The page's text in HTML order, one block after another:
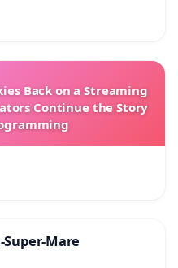
Back on a Streaming
Continue the Story
Mare